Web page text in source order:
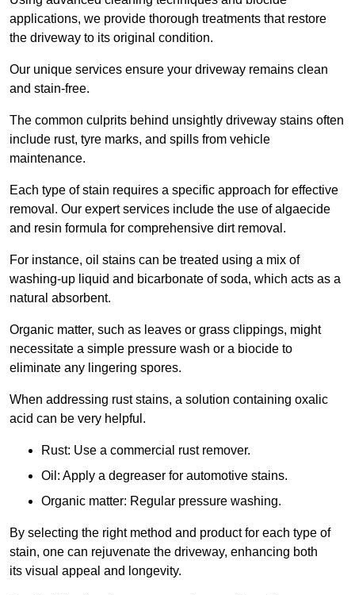
applications, we provide thorough treatments that restore
the driveway to its original condition.
Our unique services ensure your driveway remains clean
and stain-free.
The common culprits behind unsightly driveway stains often
include rust, tyre marks, and spills from vehicle
maintenance.
Each type of stain requires a specific approach for effective
removal. Our expert services include the use of algaecide
and resin formula for comprehensive dirt removal.
For instance, oil stains can be treated using a mix of
washing-up liquid and bicarbonate of soda, which acts as a
natural absorbent.
Organic matter, such as leaves or grass clippings, might
necessitate a simple pressure wash or a biocide to
eliminate any lingering spores.
When addressing rust stains, a solution containing oxalic
acid can be very helpful.
Rust: Use a commercial rust remover.
Oil: Apply a degreaser for automotive stains.
Organic matter: Regular pressure washing.
By selecting the right method and product for each type of
stain, one can rejuvenate the driveway, enhancing both
its visual appeal and longevity.